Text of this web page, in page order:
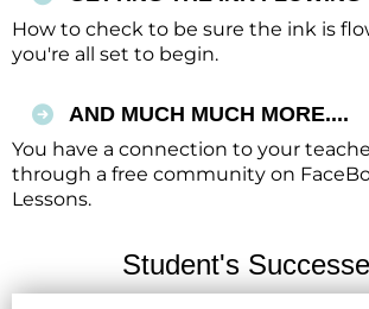
How to check to be sure the ink is
you're all set to begin.
AND MUCH MUCH MORE....
You have a connection to your
through a free community on
Lessons.
Student's